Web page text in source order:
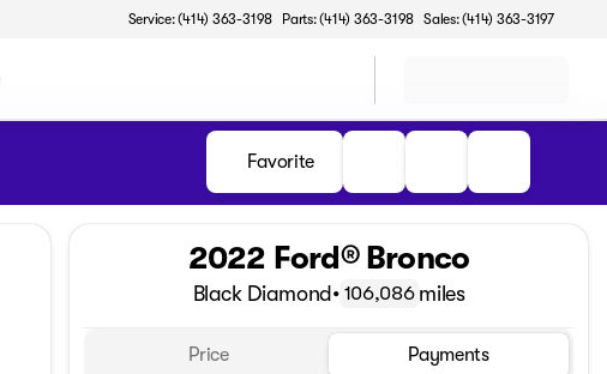
Service: (414) 363-3198 Parts: (414) 363-3198 Sales: (414) 363-3197
Favorite
2022 Ford® Bronco
Black Diamond• 106,086 miles
Price Payments